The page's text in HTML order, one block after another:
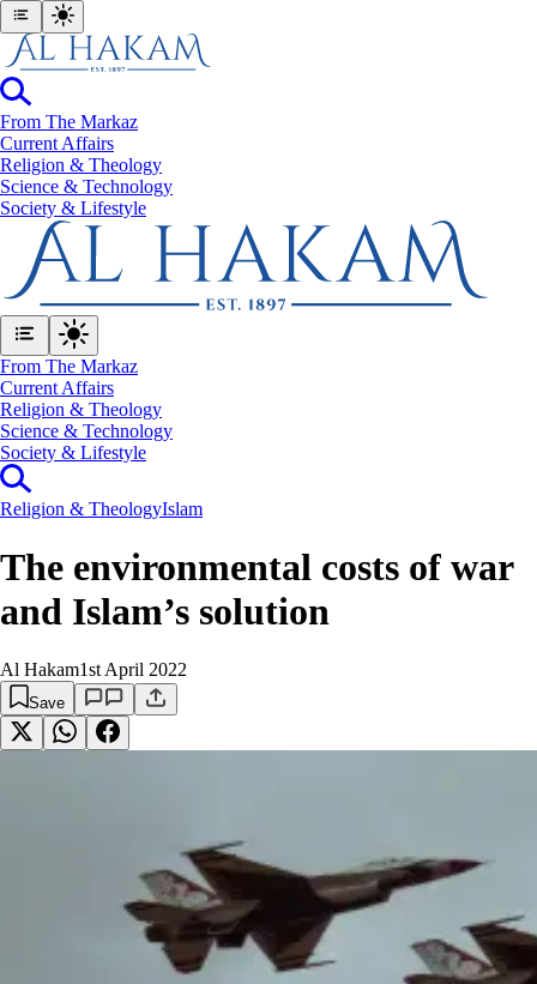
From The Markaz
Current Affairs
Religion & Theology
Science & Technology
⁠Society & Lifestyle
From The Markaz
Current Affairs
Religion & Theology
Science & Technology
⁠Society & Lifestyle
Religion & TheologyIslam
The environmental costs of war
and Islam’s solution
Al Hakam1st April 2022
Save